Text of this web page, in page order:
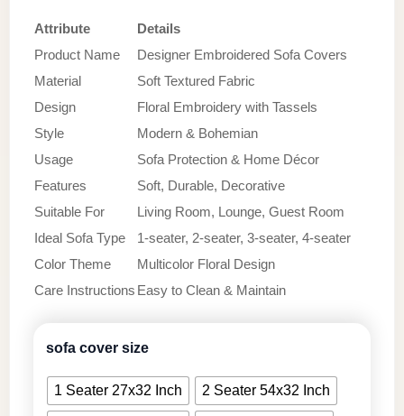
Attribute
Details
Product Name
Designer Embroidered Sofa Covers
Material
Soft Textured Fabric
Design
Floral Embroidery with Tassels
Style
Modern & Bohemian
Usage
Sofa Protection & Home Décor
Features
Soft, Durable, Decorative
Suitable For
Living Room, Lounge, Guest Room
Ideal Sofa Type
1-seater, 2-seater, 3-seater, 4-seater
Color Theme
Multicolor Floral Design
Care Instructions Easy to Clean & Maintain
sofa cover size
1 Seater 27x32 Inch 2 Seater 54x32 Inch